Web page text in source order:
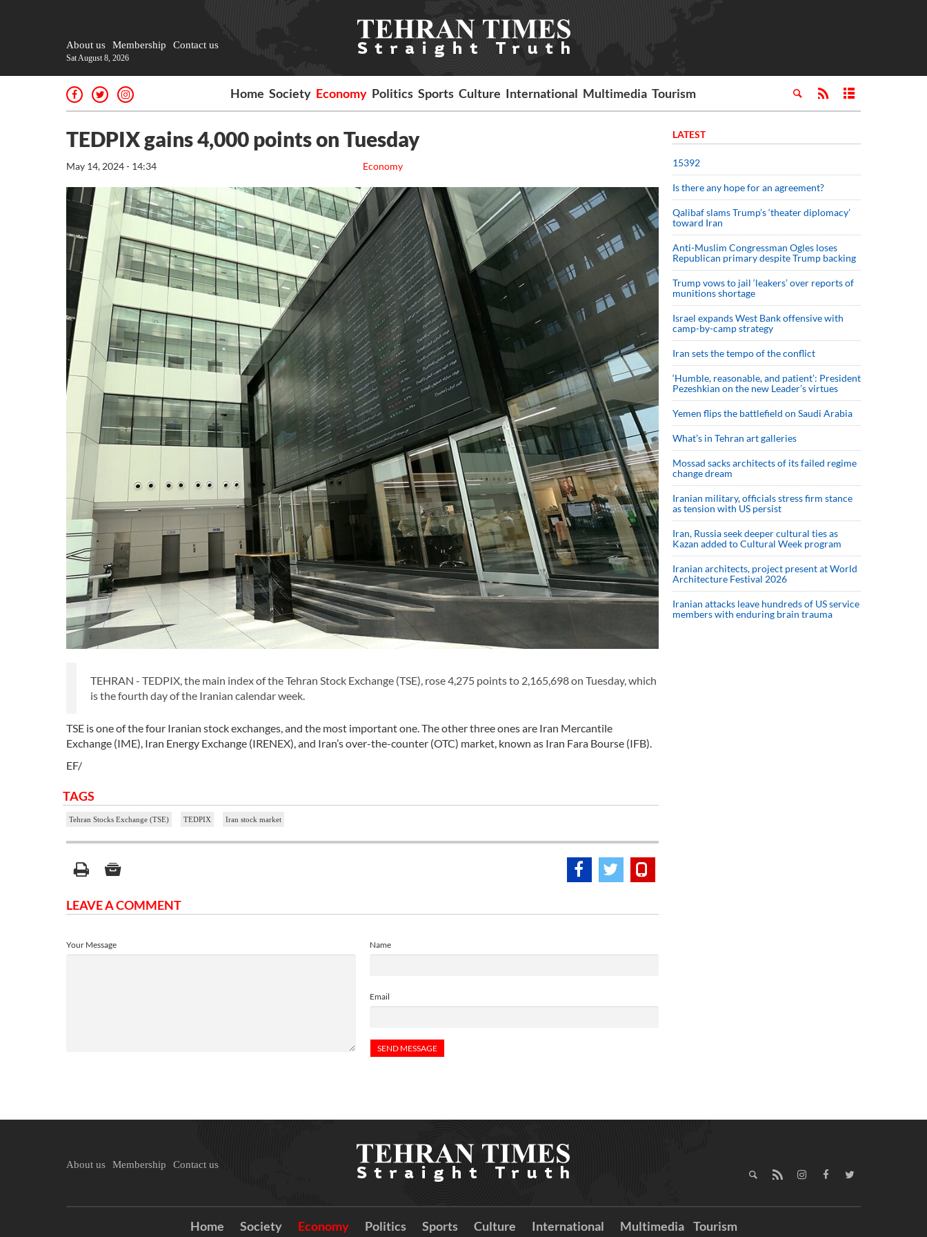
About us Membership Contact us
Sat August 8, 2026
Home Society Economy Politics Sports Culture International Multimedia Tourism
TEDPIX gains 4,000 points on Tuesday
Economy
May 14, 2024 - 14:34
TEHRAN - TEDPIX, the main index of the Tehran Stock Exchange (TSE), rose 4,275 points to 2,165,698 on Tuesday, which
is the fourth day of the Iranian calendar week.
TSE is one of the four Iranian stock exchanges, and the most important one. The other three ones are Iran Mercantile
Exchange (IME), Iran Energy Exchange (IRENEX), and Iran’s over-the-counter (OTC) market, known as Iran Fara Bourse (IFB).
EF/
TAGS
Tehran Stocks Exchange (TSE) TEDPIX Iran stock market
LEAVE A COMMENT
Name
Email
Your Message
LATEST
15392
Is there any hope for an agreement?
Qalibaf slams Trump’s ‘theater diplomacy’
toward Iran
Anti-Muslim Congressman Ogles loses
Republican primary despite Trump backing
Trump vows to jail ‘leakers’ over reports of
munitions shortage
Israel expands West Bank offensive with
camp-by-camp strategy
Iran sets the tempo of the conflict
‘Humble, reasonable, and patient’: President
Pezeshkian on the new Leader’s virtues
Yemen flips the battlefield on Saudi Arabia
What’s in Tehran art galleries
Mossad sacks architects of its failed regime
change dream
Iranian military, officials stress firm stance
as tension with US persist
Iran, Russia seek deeper cultural ties as
Kazan added to Cultural Week program
Iranian architects, project present at World
Architecture Festival 2026
Iranian attacks leave hundreds of US service
members with enduring brain trauma
About us Membership Contact us
Home Society Economy Politics Sports Culture International Multimedia Tourism